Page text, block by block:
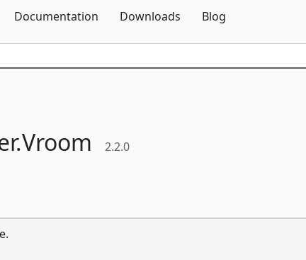
Documentation Downloads Blog
Vroom 2.2.0